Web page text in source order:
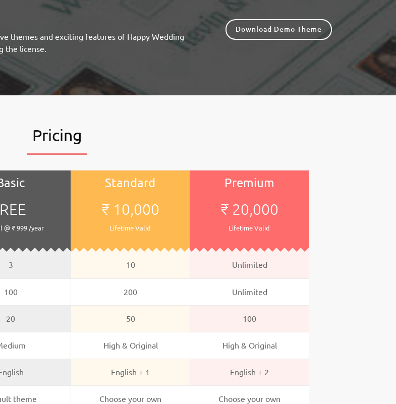
themes and exciting features of Happy Wedding
the license.
Download Demo Theme
Pricing
@ ₹ 999 /year
Standard
₹ 10,000
Lifetime Valid
Premium
₹ 20,000
Lifetime Valid
3 10 Unlimited
100 200 Unlimited
20 50 100
High & Original High & Original
English + 1 English + 2
theme Choose your own Choose your own